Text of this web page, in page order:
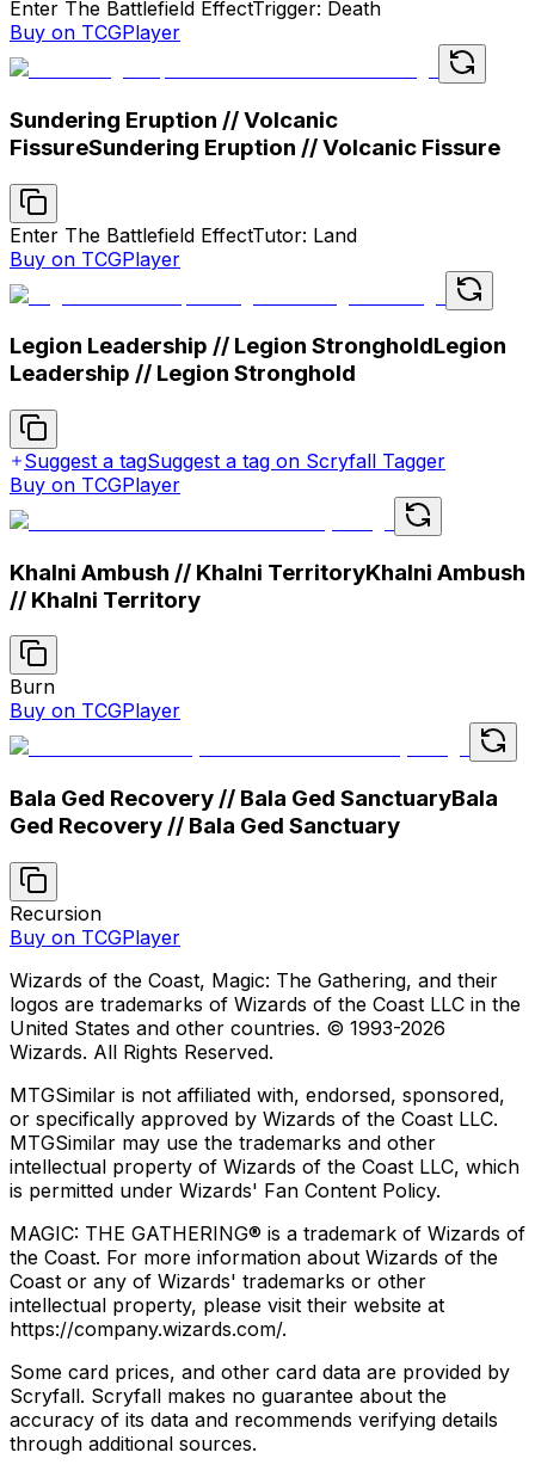
Enter The Battlefield EffectTrigger: Death
Buy on TCGPlayer
Sundering Eruption // Volcanic
FissureSundering Eruption // Volcanic Fissure
Enter The Battlefield EffectTutor: Land
Buy on TCGPlayer
Legion Leadership // Legion StrongholdLegion
Leadership // Legion Stronghold
Suggest a tagSuggest a tag on Scryfall Tagger
Buy on TCGPlayer
Khalni Ambush // Khalni TerritoryKhalni Ambush
// Khalni Territory
Burn
Buy on TCGPlayer
Bala Ged Recovery // Bala Ged SanctuaryBala
Ged Recovery // Bala Ged Sanctuary
Recursion
Buy on TCGPlayer
Wizards of the Coast, Magic: The Gathering, and their
logos are trademarks of Wizards of the Coast LLC in the
United States and other countries. © 1993-2026
Wizards. All Rights Reserved.
MTGSimilar is not affiliated with, endorsed, sponsored,
or specifically approved by Wizards of the Coast LLC.
MTGSimilar may use the trademarks and other
intellectual property of Wizards of the Coast LLC, which
is permitted under Wizards' Fan Content Policy.
MAGIC: THE GATHERING® is a trademark of Wizards of
the Coast. For more information about Wizards of the
Coast or any of Wizards' trademarks or other
intellectual property, please visit their website at
https://company.wizards.com/.
Some card prices, and other card data are provided by
Scryfall. Scryfall makes no guarantee about the
accuracy of its data and recommends verifying details
through additional sources.